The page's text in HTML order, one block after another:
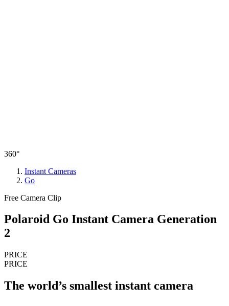
360°
Instant Cameras
Go
Free Camera Clip
Polaroid Go Instant Camera Generation
2
PRICE
PRICE
The world’s smallest instant camera